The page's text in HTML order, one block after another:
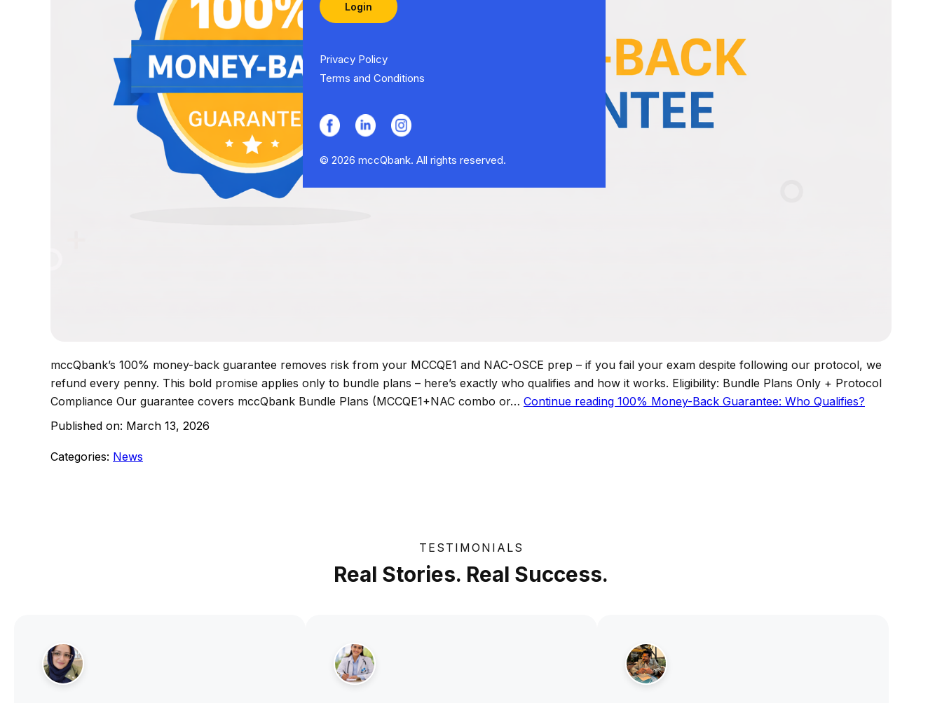
Login
Privacy Policy
Terms and Conditions
© 2026 mccQbank. All rights reserved.
mccQbank’s 100% money-back guarantee removes risk from your MCCQE1 and NAC-OSCE prep – if you fail your exam despite following our protocol, we
refund every penny. This bold promise applies only to bundle plans – here’s exactly who qualifies and how it works. Eligibility: Bundle Plans Only + Protocol
Compliance Our guarantee covers mccQbank Bundle Plans (MCCQE1+NAC combo or… Continue reading 100% Money-Back Guarantee: Who Qualifies?
Published on: March 13, 2026
Categories: News
TESTIMONIALS
Real Stories. Real Success.